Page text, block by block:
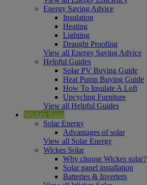
Energy Saving Advice
Insulation
Heating
Lighting
Draught Proofing
View all Energy Saving Advice
Helpful Guides
Solar PV Buying Guide
Heat Pump Buying Guide
How To Insulate A Loft
Upcycling Furniture
View all Helpful Guides
Wickes Solar
Solar Energy
Advantages of solar
View all Solar Energy
Wickes Solar
Why choose Wickes solar?
Solar panel installation
Batteries & Inverters